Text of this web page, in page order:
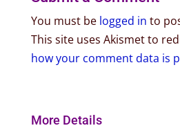
You must be logged in to
This site uses Akismet to
how your comment data is
More Details